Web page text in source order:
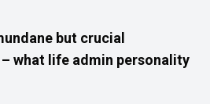
but crucial
what life admin personality